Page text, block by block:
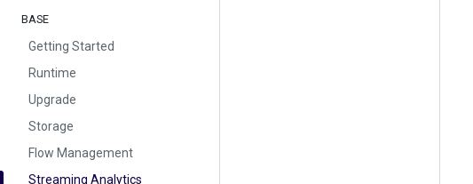
BASE
Getting Started
Runtime
Upgrade
Storage
Flow Management
Streaming Analytics